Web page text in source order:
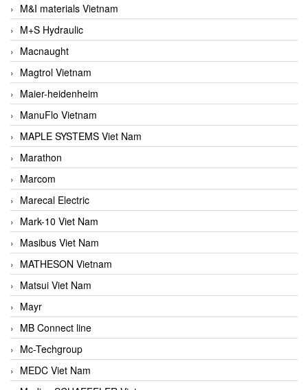
M&I materials Vietnam
M+S Hydraulic
Macnaught
Magtrol Vietnam
Maier-heidenheim
ManuFlo Vietnam
MAPLE SYSTEMS Viet Nam
Marathon
Marcom
Marecal Electric
Mark-10 Viet Nam
Masibus Viet Nam
MATHESON Vietnam
Matsui Viet Nam
Mayr
MB Connect line
Mc-Techgroup
MEDC Viet Nam